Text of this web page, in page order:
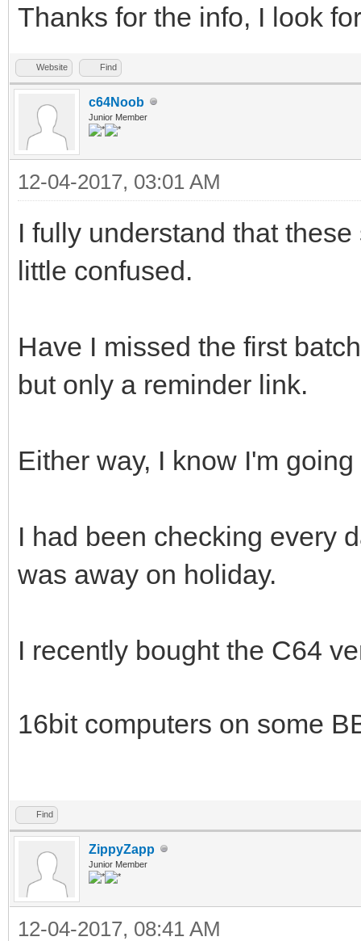
Thanks for the info, I look
Website Find
c64Noob
Junior Member
12-04-2017, 03:01 AM
I fully understand that
little confused.
Have I missed the first
but only a reminder link.
Either way, I know I'm
I had been checking every
was away on holiday.
I recently bought the C64
16bit computers on some
Find
ZippyZapp
Junior Member
12-04-2017, 08:41 AM